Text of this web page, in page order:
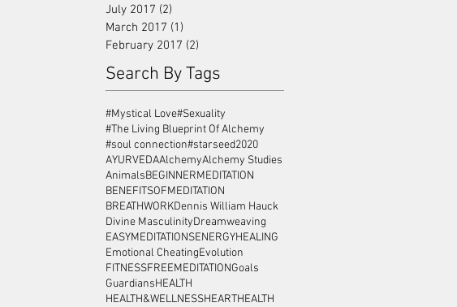
July 2017 (2)
March 2017 (1)
February 2017 (2)
Search By Tags
#Mystical Love#Sexuality
#The Living Blueprint Of Alchemy
#soul connection#starseed2020
AYURVEDAAlchemyAlchemy Studies
AnimalsBEGINNERMEDITATION
BENEFITSOFMEDITATION
BREATHWORKDennis William Hauck
Divine MasculinityDreamweaving
EASYMEDITATIONSENERGYHEALING
Emotional CheatingEvolution
FITNESSFREEMEDITATIONGoals
GuardiansHEALTH
HEALTH&WELLNESSHEARTHEALTH